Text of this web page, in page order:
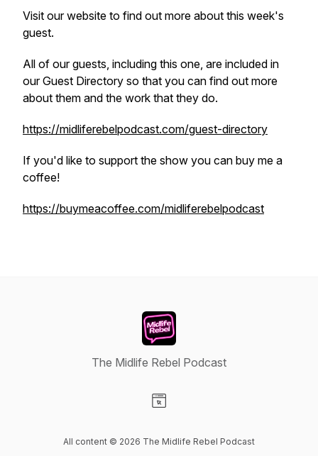
Visit our website to find out more about this week's
guest.
All of our guests, including this one, are included in
our Guest Directory so that you can find out more
about them and the work that they do.
https://midliferebelpodcast.com/guest-directory
If you'd like to support the show you can buy me a
coffee!
https://buymeacoffee.com/midliferebelpodcast
The Midlife Rebel Podcast
All content © 2026 The Midlife Rebel Podcast